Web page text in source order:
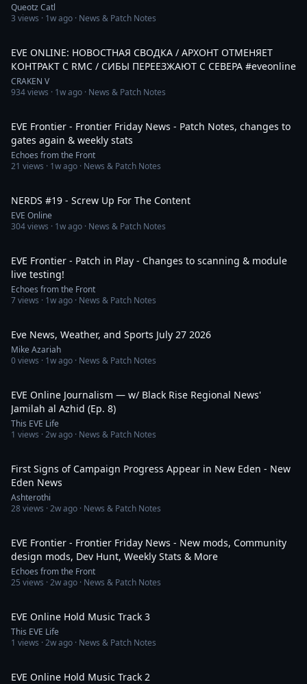
Queotz Catl
3 views · 1w ago · News & Patch Notes
EVE ONLINE: НОВОСТНАЯ СВОДКА / АРХОНТ ОТМЕНЯЕТ
КОНТРАКТ С RMC / СИБЫ ПЕРЕЕЗЖАЮТ С СЕВЕРА #eveonline
CRAKEN V
934views · 1w ago · News & Patch Notes
EVE Frontier - Frontier Friday News - Patch Notes, changes to
gates again & weekly stats
Echoes from the Front
21 views · 1w ago · News & Patch Notes
NERDS #19 - Screw Up For The Content
EVE Online
304views · 1w ago · News & Patch Notes
EVE Frontier - Patch in Play - Changes to scanning & module
live testing!
Echoes from the Front
7views · 1w ago · News & Patch Notes
Eve News, Weather, and Sports July 27 2026
Mike Azariah
0views · 1w ago · News & Patch Notes
EVE Online Journalism — w/ Black Rise Regional News'
Jamilah al Azhid (Ep. 8)
This EVE Life
1 views ·2w ago · News & Patch Notes
First Signs of Campaign Progress Appear in New Eden - New
Eden News
Ashterothi
28views ·2w ago · News & Patch Notes
EVE Frontier - Frontier Friday News - New mods, Community
design mods, Dev Hunt, Weekly Stats & More
Echoes from the Front
25 views ·2w ago · News & Patch Notes
EVE Online Hold Music Track 3
This EVE Life
1 views ·2w ago · News & Patch Notes
EVE Online Hold Music Track 2